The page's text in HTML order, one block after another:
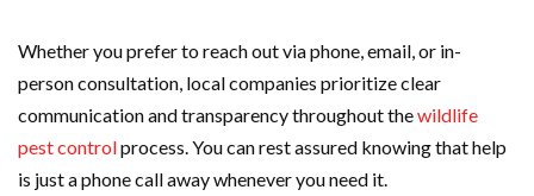
Whether you prefer to reach out via phone, email, or in-
person consultation, local companies prioritize clear
communication and transparency throughout thewildlife
pest controlprocess. You can rest assured knowing that help
is just a phone call away whenever you need it.